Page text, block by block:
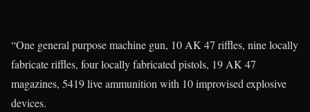
“One general purpose machine gun, 10 AK 47 riffles, nine locally
fabricate riffles, four locally fabricated pistols, 19 AK 47
magazines, 5419 live ammunition with 10 improvised explosive
devices.